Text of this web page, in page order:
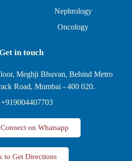
Nephrology
Oncology
in touch
Meghji Bhuvan, Behind Metro
Road, Mumbai - 400 020.
+919004407703
on Whatsapp
to Get Directions